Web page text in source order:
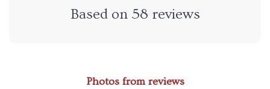
Based on 58 reviews
Photos from reviews